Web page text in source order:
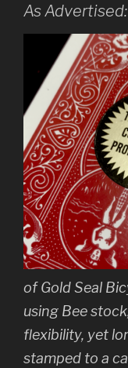
As Advertised:
of Gold Seal
using Bee
flexibility, yet
stamped to a